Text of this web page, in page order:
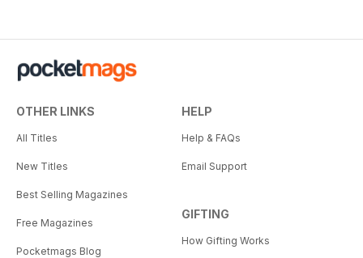
OTHER LINKS
All Titles
New Titles
Best Selling Magazines
Free Magazines
Pocketmags Blog
HELP
Help & FAQs
Email Support
GIFTING
How Gifting Works